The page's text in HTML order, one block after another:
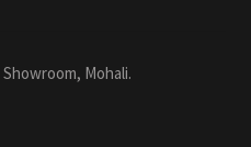
Mohali.